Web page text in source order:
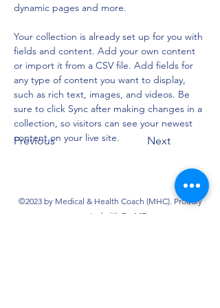
Previous Next
dynamic pages and more.
Your collection is already set up for you with
fields and content. Add your own content
or import it from a CSV file. Add fields for
any type of content you want to display,
such as rich text, images, and videos. Be
sure to click Sync after making changes in a
collection, so visitors can see your newest
content on your live site.
©2023 by Medical & Health Coach (MHC). Proudly
created with Dr. MZ